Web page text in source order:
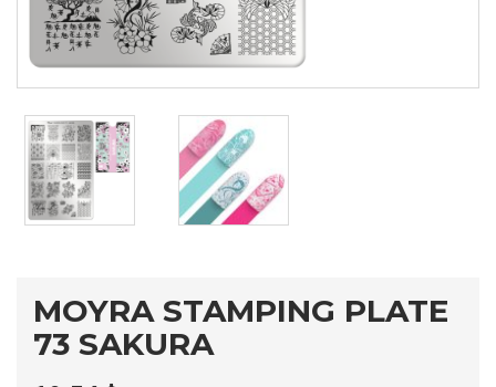
MOYRA STAMPING PLATE
73 SAKURA